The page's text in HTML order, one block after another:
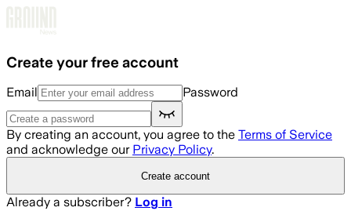
Create your free account
Email Password
By creating an account, you agree to the Terms of Service
and acknowledge our Privacy Policy.
Create account
Already a subscriber? Log in